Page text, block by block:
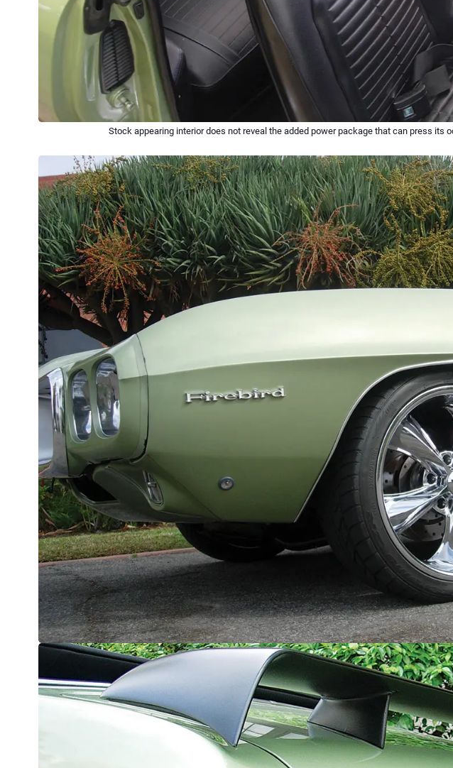
Stock appearing interior does not reveal the added power package that can press its